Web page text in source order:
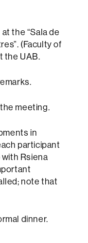
the “Sala de
(Faculty of
the UAB.
meeting.
in
participant
Rsiena
note that
dinner.